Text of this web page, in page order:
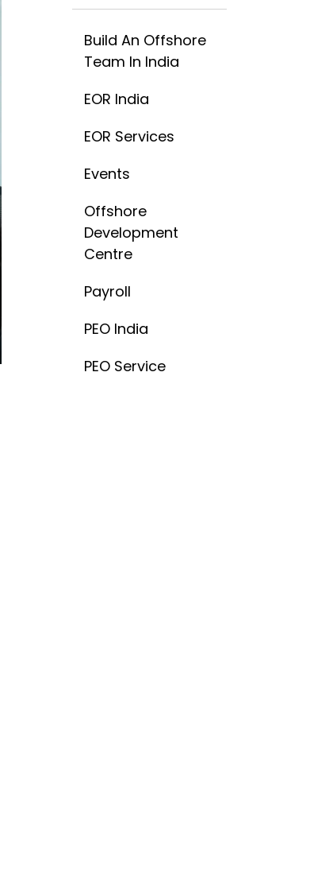
Build An Offshore
Team In India
EOR India
EOR Services
Events
Offshore
Development
Centre
Payroll
PEO India
PEO Service